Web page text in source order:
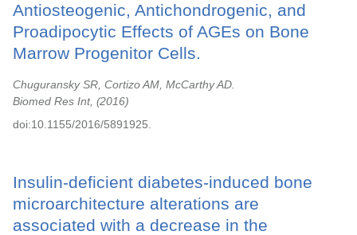
Antiosteogenic, Antichondrogenic, and
Proadipocytic Effects of AGEs on Bone
Marrow Progenitor Cells.
Chuguransky SR, Cortizo AM, McCarthy AD.
Biomed Res Int,
2016
doi:10.1155/2016/5891925.
Insulin-deficient diabetes-induced bone
microarchitecture alterations are
associated with a decrease in the